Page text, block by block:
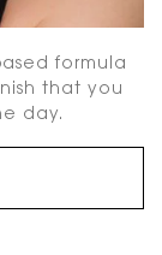
formula
that you
day.